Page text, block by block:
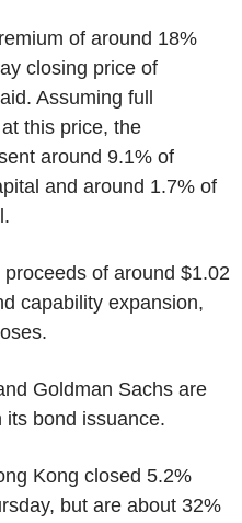
of around 18%
closing price of
Assuming full
this price, the
around 9.1% of
and around 1.7% of
of around $1.02
capability expansion,
Goldman Sachs are
bond issuance.
Kong closed 5.2%
but are about 32%